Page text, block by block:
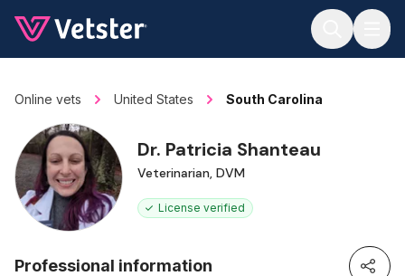
Online vets United States South Carolina
Dr. Patricia Shanteau
Veterinarian, DVM
License verified
Professional information